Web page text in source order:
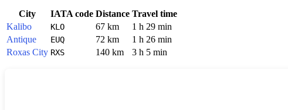
City IATA code Distance Travel time
Kalibo
KLO 67 km
1 h 29 min
Antique
EUQ 72 km
1 h 26 min
Roxas City RXS 140 km 3 h 5 min